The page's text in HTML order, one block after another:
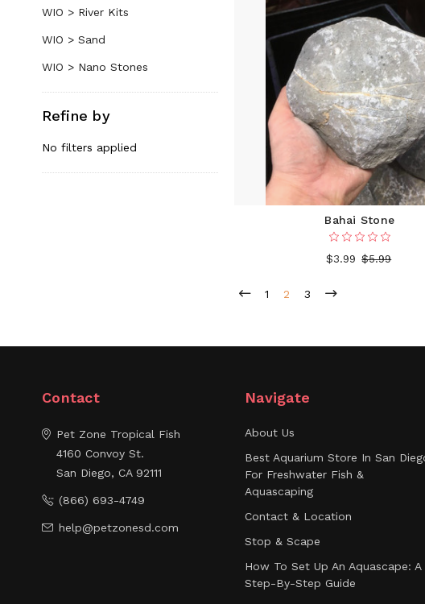
WIO > River Kits
WIO > Sand
WIO > Nano Stones
Refine by
No filters applied
Bahai Stone
$3.99 $5.99
1 2 3
Contact
Pet Zone Tropical Fish
4160 Convoy St.
San Diego, CA 92111
(866) 693-4749
help@petzonesd.com
Navigate
About Us
Best Aquarium Store In San
For Freshwater Fish &
Aquascaping
Contact & Location
Stop & Scape
How To Set Up An Aquascape: A
Step-By-Step Guide